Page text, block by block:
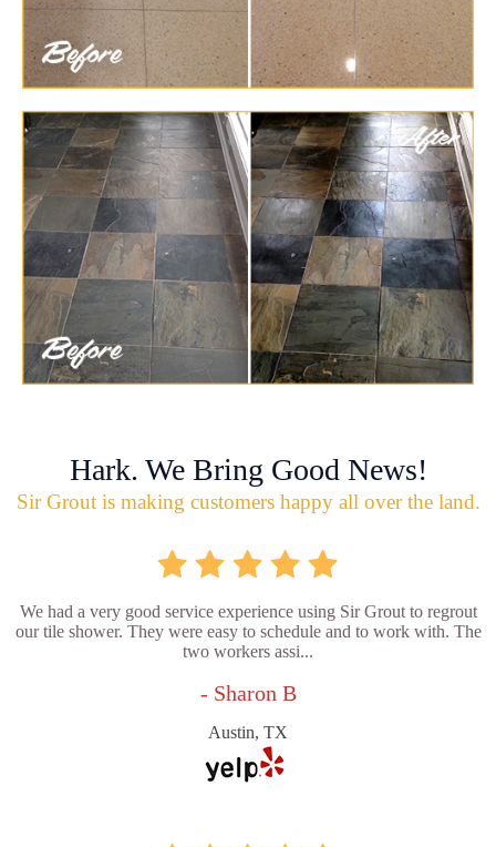
Hark. We Bring Good News!
Sir Grout is making customers happy all over the land.
We had a very good service experience using Sir Grout to regrout
our tile shower. They were easy to schedule and to work with. The
two workers assi...
- Sharon B
Austin, TX